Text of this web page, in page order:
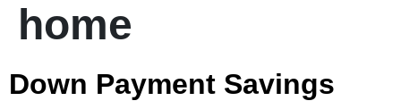
home
Down Payment Savings